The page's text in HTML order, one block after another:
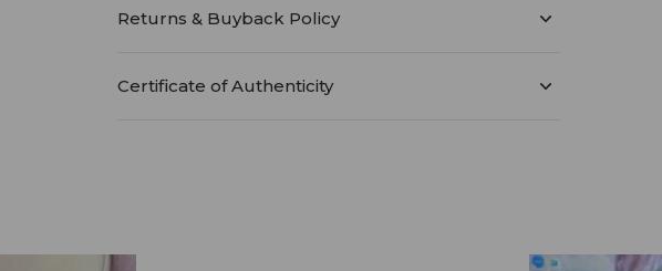
Returns & Buyback Policy
Certificate of Authenticity